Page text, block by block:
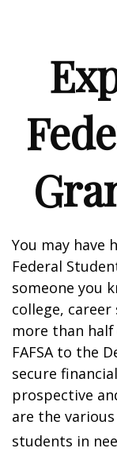
You may have
Federal
someone you
college,
more than
FAFSA to the
secure
prospective
are the
students in